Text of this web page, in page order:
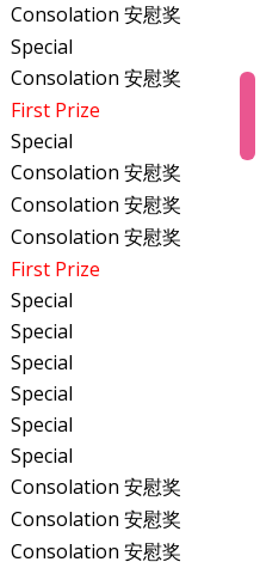
Consolation 安慰奖
Special
Consolation 安慰奖
First Prize
Special
Consolation 安慰奖
Consolation 安慰奖
Consolation 安慰奖
First Prize
Special
Special
Special
Special
Special
Special
Consolation 安慰奖
Consolation 安慰奖
Consolation 安慰奖